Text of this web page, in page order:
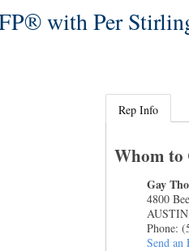
with Per
Rep Info
Whom to
Gay
4800
AUSTIN
Phone:
Send an